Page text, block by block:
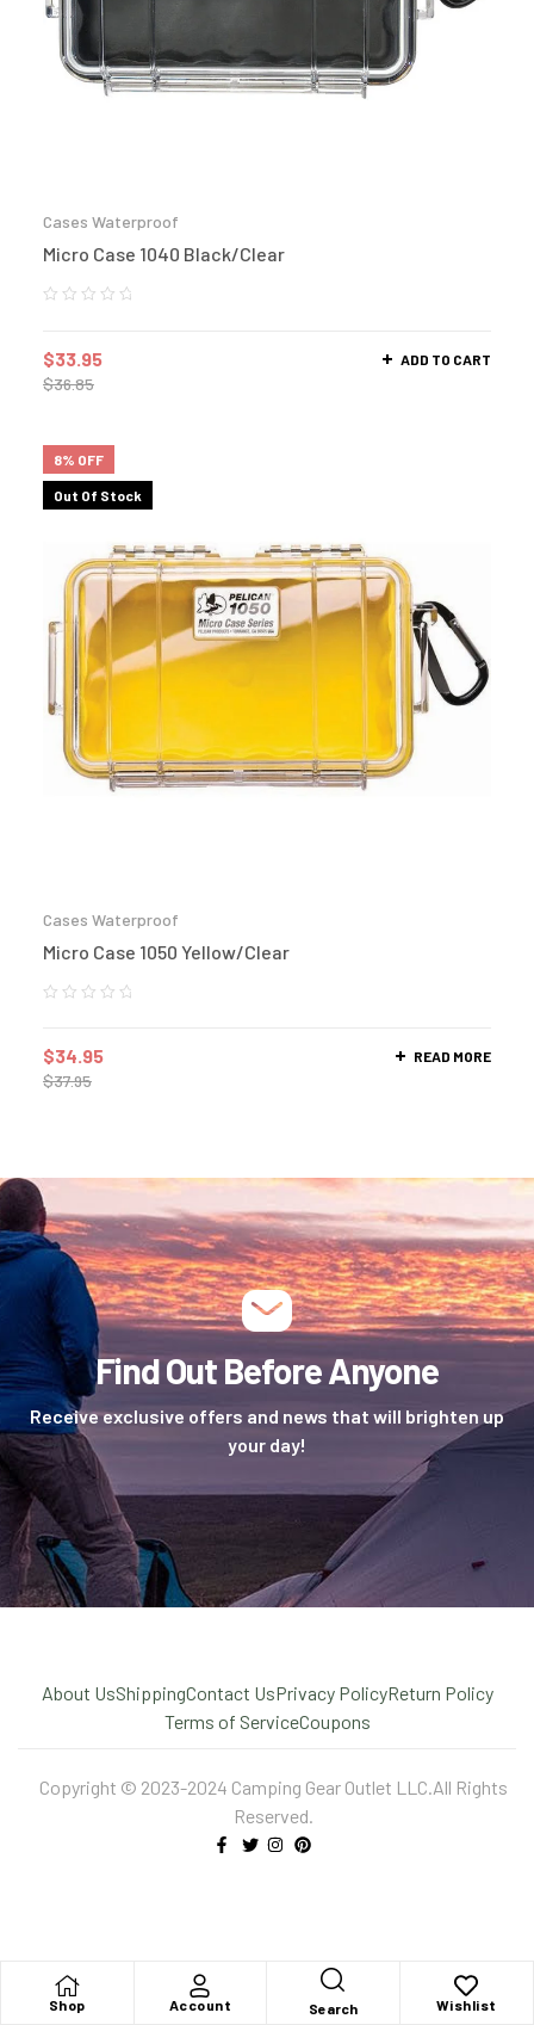
Cases Waterproof
Micro Case 1040 Black/Clear
$36.85
$33.95 ADD TO CART
8% OFF
Out Of Stock
Cases Waterproof
Micro Case 1050 Yellow/Clear
$37.95
$34.95 READ MORE
Shop Account Search Wishlist
Find Out Before Anyone
Receive exclusive offers and news that will brighten up
your day!
About UsShippingContact UsPrivacy PolicyReturn Policy
Terms of ServiceCoupons
Copyright © 2023-2024 Camping Gear Outlet LLC.All Rights
Reserved.
X